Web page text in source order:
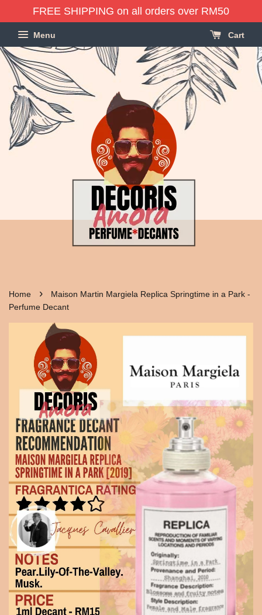
FREE SHIPPING on all orders over RM50
Menu Cart
Home ›
Maison Martin Margiela Replica Springtime in a Park -
Perfume Decant